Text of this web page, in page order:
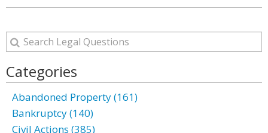
Categories
Abandoned Property (161)
Bankruptcy (140)
Civil Actions (385)